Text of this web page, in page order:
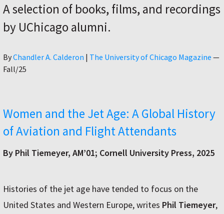
A selection of books, films, and recordings
by UChicago alumni.
ByAuthor
Chandler A. Calderon | The University of Chicago Magazine —
Fall/25
Women and the Jet Age: A Global History
of Aviation and Flight Attendants
By Phil Tiemeyer, AM’01; Cornell University Press, 2025
Histories of the jet age have tended to focus on the
United States and Western Europe, writes Phil Tiemeyer,